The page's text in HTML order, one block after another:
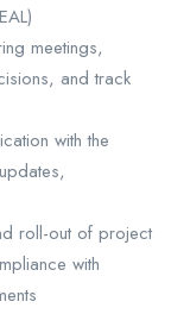
meetings,
and track
with the
roll-out of project
with